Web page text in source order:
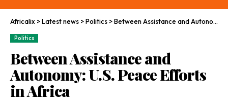
Africalix >Latest news >Politics >Between Assistance and Autonomy: U.S. Peace Efforts in Africa
Politics
Between Assistance and
Autonomy: U.S. Peace Efforts
in Africa